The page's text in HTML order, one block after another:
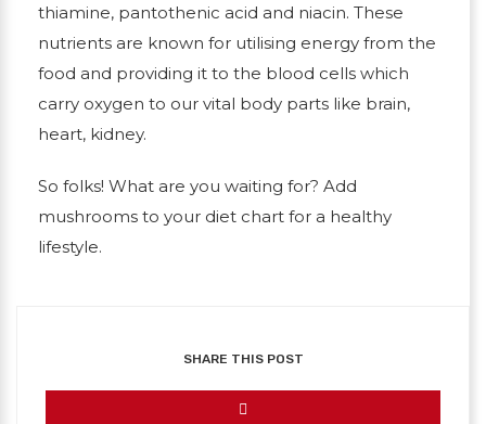
thiamine, pantothenic acid and niacin. These
nutrients are known for utilising energy from the
food and providing it to the blood cells which
carry oxygen to our vital body parts like brain,
heart, kidney.
So folks! What are you waiting for? Add
mushrooms to your diet chart for a healthy
lifestyle.
SHARE THIS POST